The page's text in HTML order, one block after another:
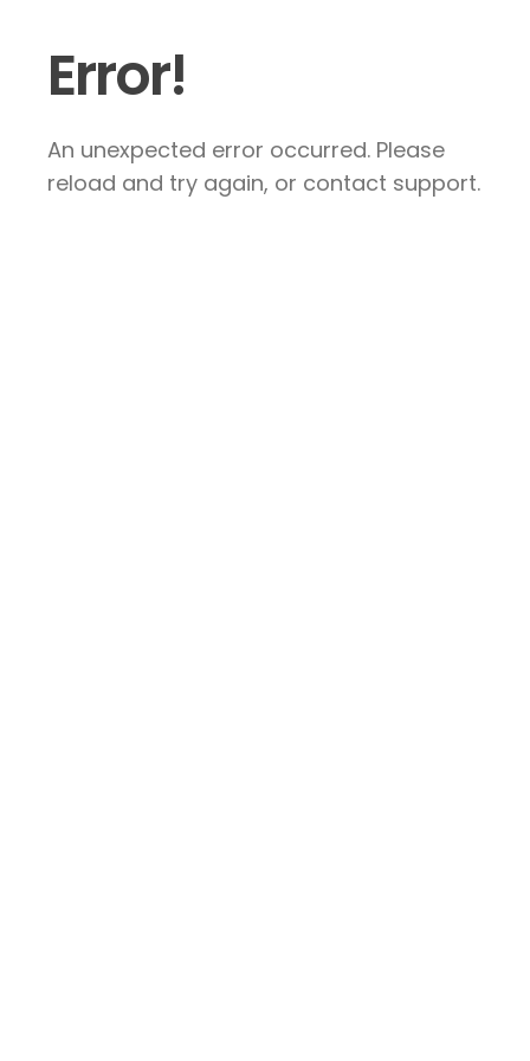
Error!
An unexpected error occurred. Please
reload and try again, or contact support.